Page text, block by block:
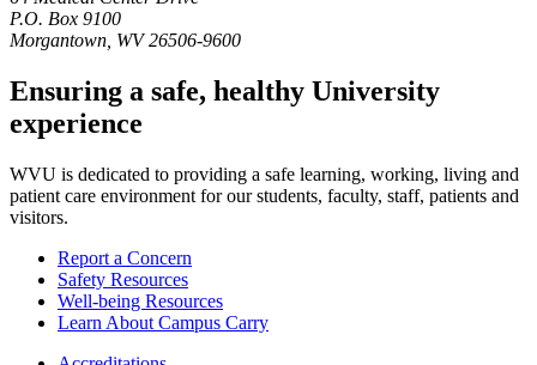
P.O. Box 9100
Morgantown, WV 26506-9600
Ensuring a safe, healthy University
experience
WVU is dedicated to providing a safe learning, working, living and
patient care environment for our students, faculty, staff, patients and
visitors.
Report a Concern
Safety Resources
Well-being Resources
Learn About Campus Carry